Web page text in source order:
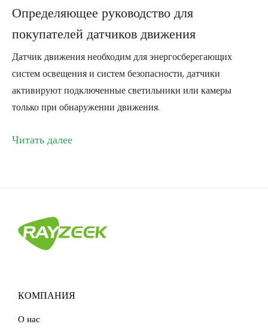
Определяющее руководство для
покупателей датчиков движения
Датчик движения необходим для энергосберегающих
систем освещения и систем безопасности, датчики
активируют подключенные светильники или камеры
только при обнаружении движения.
Читать далее
КОМПАНИЯ
О нас